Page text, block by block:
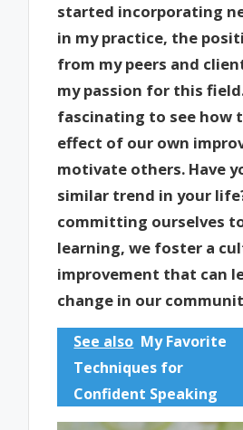
started incorporating
in my practice, the
from my peers and
my passion for this
fascinating to see how
effect of our own
motivate others. Have
similar trend in your
committing ourselves
learning, we foster a
improvement that can
change in our
See also My Favorite
Techniques for
Confident Speaking